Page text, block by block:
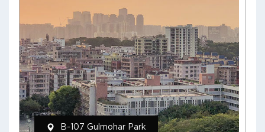
B-107 Gulmohar Park